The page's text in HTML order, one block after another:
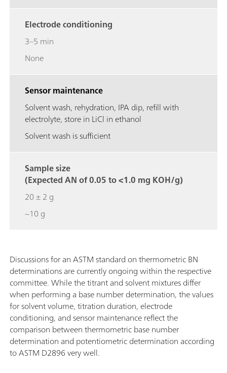
Electrode conditioning
3–5 min
None
Sensor maintenance
Solvent wash, rehydration, IPA dip, refill with
electrolyte, store in LiCl in ethanol
Solvent wash is sufficient
Sample size
(Expected AN of 0.05 to <1.0 mg KOH/g)
20 ± 2 g
~10 g
Discussions for an ASTM standard on thermometric BN
determinations are currently ongoing within the respective
committee. While the titrant and solvent mixtures differ
when performing a base number determination, the values
for solvent volume, titration duration, electrode
conditioning, and sensor maintenance reflect the
comparison between thermometric base number
determination and potentiometric determination according
to ASTM D2896 very well.